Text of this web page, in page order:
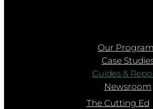
Our
Case
Guides &
Newsroom
The Cutting Ed